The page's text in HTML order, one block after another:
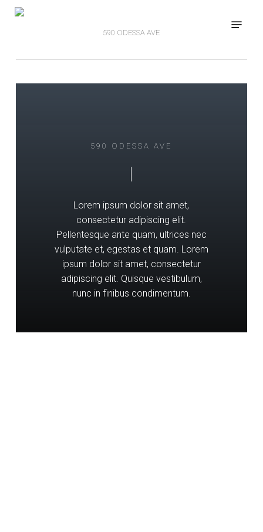
Skip
content
590 ODESSA AVE
590 ODESSA AVE
Lorem ipsum dolor sit amet,
consectetur adipiscing elit.
Pellentesque ante quam, ultrices nec
vulputate et, egestas et quam. Lorem
ipsum dolor sit amet, consectetur
adipiscing elit. Quisque vestibulum,
nunc in finibus condimentum.